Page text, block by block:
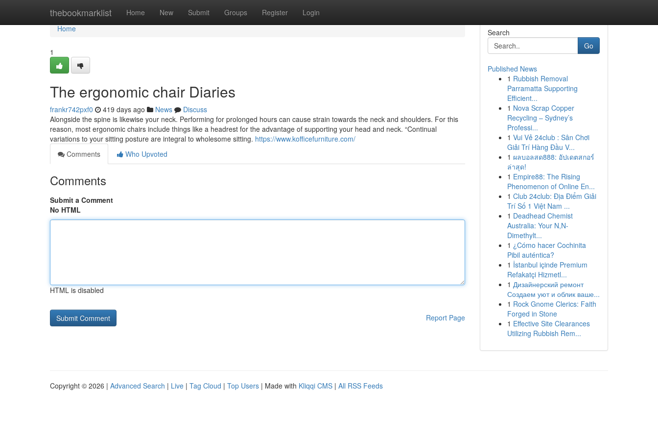
thebookmarklist Home New Submit Groups Register Login
Home
Home
1
The ergonomic chair Diaries
frankr742pxf0 419 days ago News
Discuss
Alongside the spine is likewise your neck. Performing for prolonged hours can cause strain towards the neck and shoulders. For this
reason, most ergonomic chairs include things like a headrest for the advantage of supporting your head and neck. “Continual
variations to your sitting posture are integral to wholesome sitting. https://www.kofficefurniture.com/
Comments
Who Upvoted
Comments
Submit a Comment
No HTML
HTML is disabled
Report Page
Search
Go
Published News
1 Rubbish Removal
Parramatta Supporting
Efficient...
1 Nova Scrap Copper
Recycling – Sydney’s
Professi...
1 Vui Vẻ 24club : Sân Chơi
Giải Trí Hàng Đầu V...
1 ผลบอลสด888: อัปเดตสกอร์
ล่าสุด!
1 Empire88: The Rising
Phenomenon of Online En...
1 Club 24club: Địa Điểm Giải
Trí Số 1 Việt Nam ...
1 Deadhead Chemist
Australia: Your N,N-
Dimethylt...
1 ¿Cómo hacer Cochinita
Pibil auténtica?
1 İstanbul içinde Premium
Refakatçi Hizmetl...
1 Дизайнерский ремонт
Создаем уют и облик ваше...
1 Rock Gnome Clerics: Faith
Forged in Stone
1 Effective Site Clearances
Utilizing Rubbish Rem...
Copyright © 2026 | Advanced Search | Live | Tag Cloud | Top Users | Made with Kliqqi CMS | All RSS Feeds